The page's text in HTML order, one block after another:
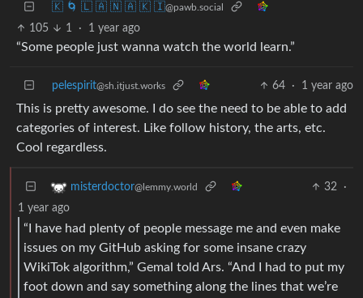
🇰 🌀 🇱 🇦 🇳 🇦 🇰 🇮@pawb.social
105 1 · 1 year ago
“Some people just wanna watch the world learn.”
pelespirit@sh.itjust.works 64 · 1 year ago
This is pretty awesome. I do see the need to be able to add
categories of interest. Like follow history, the arts, etc.
Cool regardless.
misterdoctor@lemmy.world 32
·
1 year ago
“I have had plenty of people message me and even make
issues on my GitHub asking for some insane crazy
WikiTok algorithm,” Gemal told Ars. “And I had to put my
foot down and say something along the lines that we’re